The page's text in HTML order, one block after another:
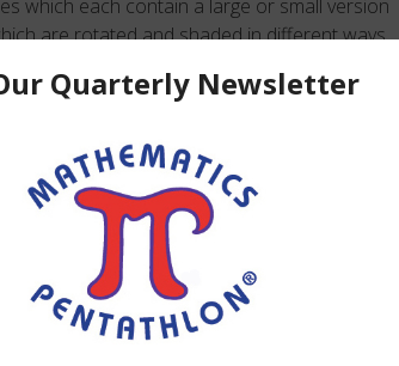
which each contain a large or small version
are rotated and shaded in different ways.
on the small version and the other chip on
is that in order to win students are to
rotation and shading of the shape. Chip
move one or both of their chips up or
on using fact families effectively to
computational reasoning involving
one-to-one correspondence, and
skills, classification, hypothesizing and
spatial/geometric reasoning
congruence, similarity; and active